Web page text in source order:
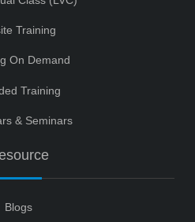
Training
On Demand
Training
& Seminars
Blogs